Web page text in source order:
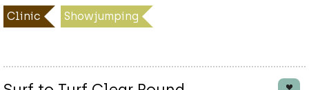
Clinic Showjumping